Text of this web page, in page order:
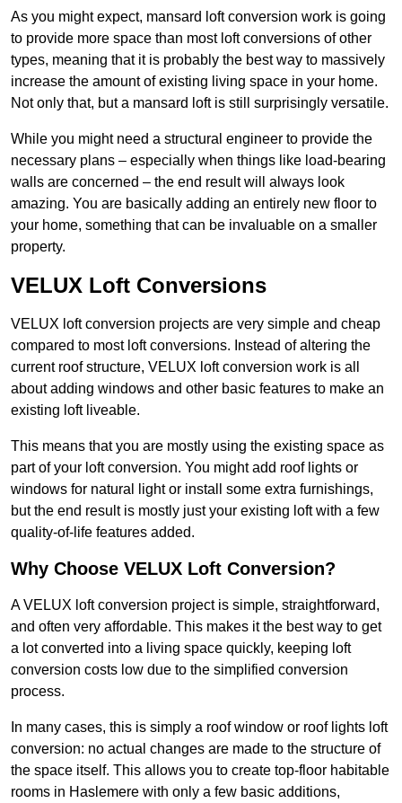
As you might expect, mansard loft conversion work is going
to provide more space than most loft conversions of other
types, meaning that it is probably the best way to massively
increase the amount of existing living space in your home.
Not only that, but a mansard loft is still surprisingly versatile.
While you might need a structural engineer to provide the
necessary plans – especially when things like load-bearing
walls are concerned – the end result will always look
amazing. You are basically adding an entirely new floor to
your home, something that can be invaluable on a smaller
property.
VELUX Loft Conversions
VELUX loft conversion projects are very simple and cheap
compared to most loft conversions. Instead of altering the
current roof structure, VELUX loft conversion work is all
about adding windows and other basic features to make an
existing loft liveable.
This means that you are mostly using the existing space as
part of your loft conversion. You might add roof lights or
windows for natural light or install some extra furnishings,
but the end result is mostly just your existing loft with a few
quality-of-life features added.
Why Choose VELUX Loft Conversion?
A VELUX loft conversion project is simple, straightforward,
and often very affordable. This makes it the best way to get
a lot converted into a living space quickly, keeping loft
conversion costs low due to the simplified conversion
process.
In many cases, this is simply a roof window or roof lights loft
conversion: no actual changes are made to the structure of
the space itself. This allows you to create top-floor habitable
rooms in Haslemere with only a few basic additions,